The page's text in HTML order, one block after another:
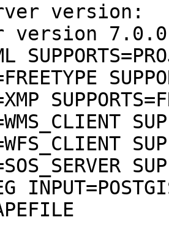
version:
version 7.0.0